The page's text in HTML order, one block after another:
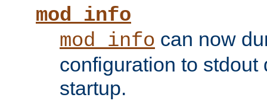
mod_info
mod_info can now
configuration to stdout
startup.